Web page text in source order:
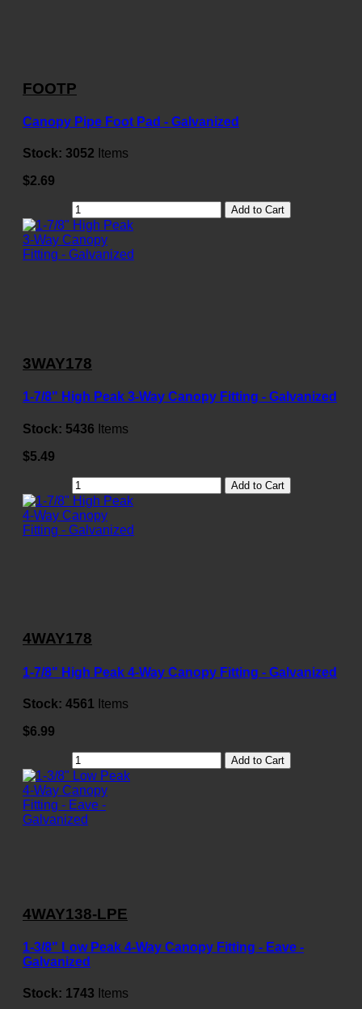
FOOTP
Canopy Pipe Foot Pad - Galvanized
Stock: 3052 Items
$2.69
Add to Cart
3WAY178
1-7/8" High Peak 3-Way Canopy Fitting - Galvanized
Stock: 5436 Items
$5.49
Add to Cart
4WAY178
1-7/8" High Peak 4-Way Canopy Fitting - Galvanized
Stock: 4561 Items
$6.99
Add to Cart
4WAY138-LPE
1-3/8" Low Peak 4-Way Canopy Fitting - Eave -
Galvanized
Stock: 1743 Items